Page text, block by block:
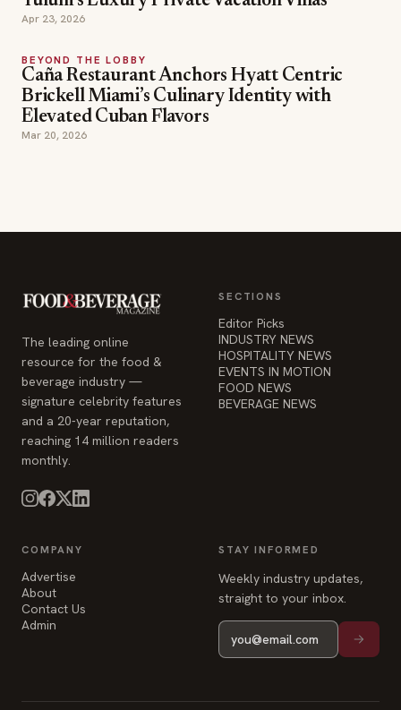
BEYOND THE LOBBY
Brickell Miami’s Culinary Identity with
Elevated Cuban Flavors
Mar 20, 2026
The leading online
resource for the food &
beverage industry —
signature celebrity features
and a 20-year reputation,
reaching 14 million readers
monthly.
INDUSTRY NEWS
EVENTS IN MOTION
FOOD NEWS
BEVERAGE NEWS
COMPANY
About
Admin
straight to your inbox.